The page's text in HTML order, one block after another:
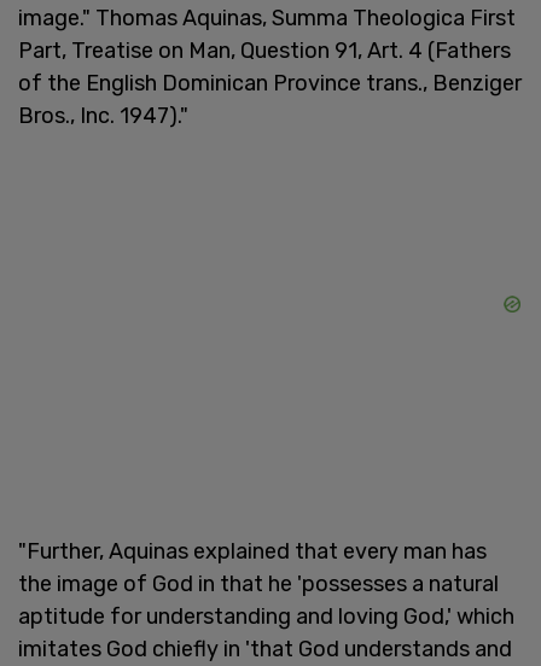
image." Thomas Aquinas, Summa Theologica First
Part, Treatise on Man, Question 91, Art. 4 (Fathers
of the English Dominican Province trans., Benziger
Bros., Inc. 1947)."
"Further, Aquinas explained that every man has
the image of God in that he 'possesses a natural
aptitude for understanding and loving God,' which
imitates God chiefly in 'that God understands and